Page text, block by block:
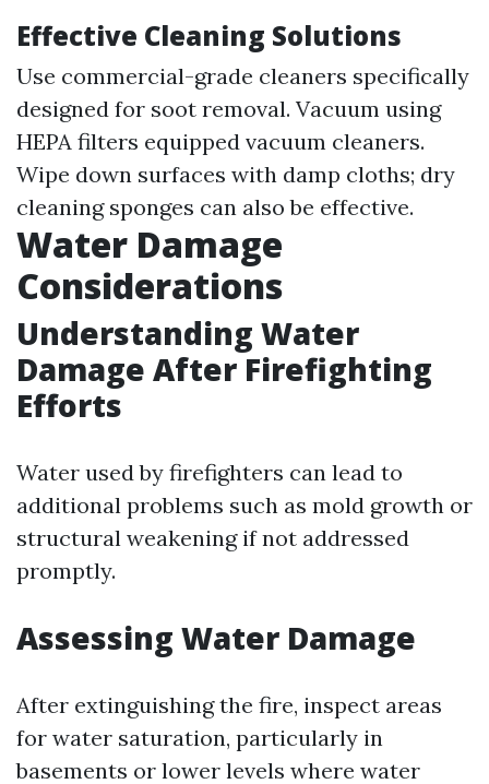
Effective Cleaning Solutions
Use commercial-grade cleaners specifically
designed for soot removal. Vacuum using
HEPA filters equipped vacuum cleaners.
Wipe down surfaces with damp cloths; dry
cleaning sponges can also be effective.
Water Damage
Considerations
Understanding Water
Damage After Firefighting
Efforts
Water used by firefighters can lead to
additional problems such as mold growth or
structural weakening if not addressed
promptly.
Assessing Water Damage
After extinguishing the fire, inspect areas
for water saturation, particularly in
basements or lower levels where water